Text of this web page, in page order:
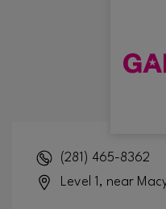
(281) 465-8362
Level 1, near